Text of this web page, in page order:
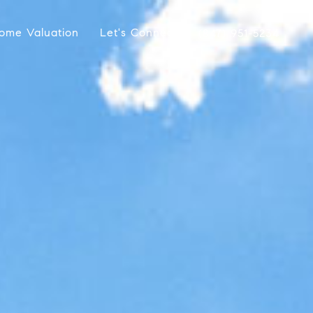
Valuation Let's Connect (847) 951-5234